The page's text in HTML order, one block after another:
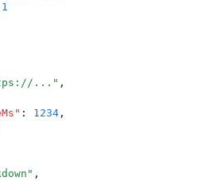
... " ,
" : 1234 ,
" ,